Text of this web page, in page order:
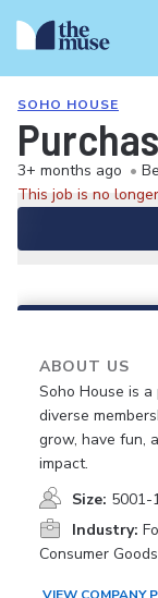
SOHO HOUSE
3+ months ago •
This job is no
ABOUT US
Soho House is
diverse
grow, have fun,
impact.
Size: 5001-
Industry:
Consumer